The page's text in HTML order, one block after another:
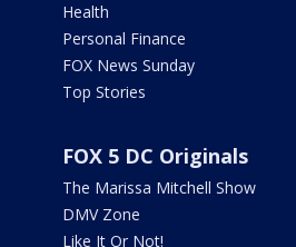
Health
Personal Finance
FOX News Sunday
Top Stories
FOX 5 DC Originals
The Marissa Mitchell Show
DMV Zone
Like It Or Not!